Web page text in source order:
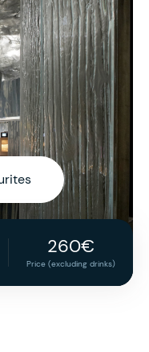
260€
Price (excluding drinks)